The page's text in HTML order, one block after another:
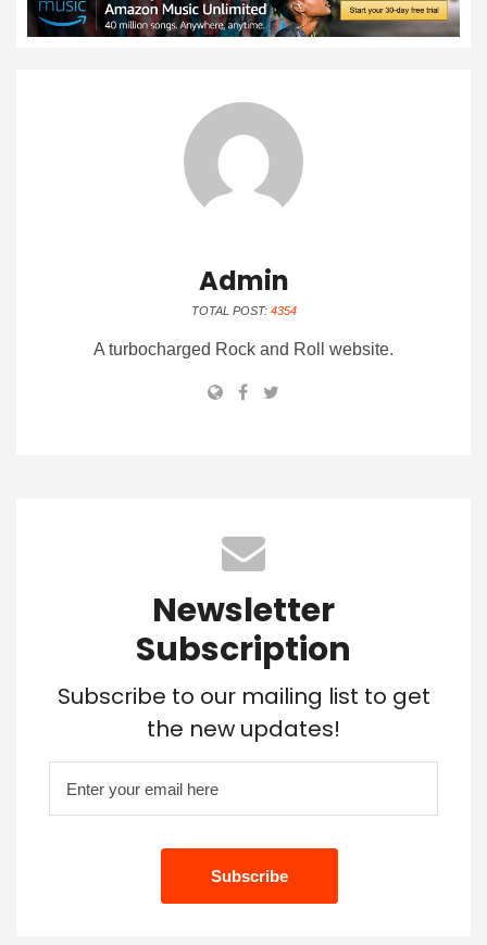
Admin
TOTAL POST: 4354
A turbocharged Rock and Roll website.
Newsletter
Subscription
Subscribe to our mailing list to get
the new updates!